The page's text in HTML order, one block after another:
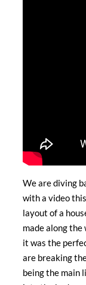
We are diving
with a video
layout of a
made along the
it was the
are breaking
being the main